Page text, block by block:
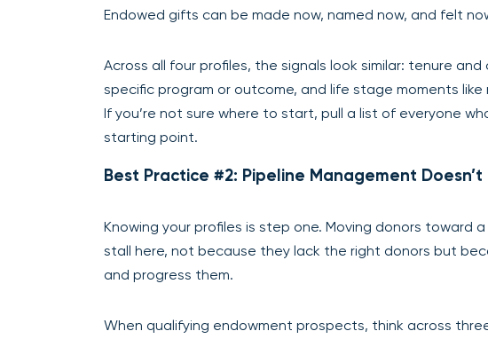
Endowed gifts can be made now, named now, and felt
Across all four profiles, the signals look similar: tenure
specific program or outcome, and life stage moments
If you’re not sure where to start, pull a list of everyone
starting point.
Best Practice #2: Pipeline Management
Knowing your profiles is step one. Moving donors
stall here, not because they lack the right donors but
and progress them.
When qualifying endowment prospects, think across